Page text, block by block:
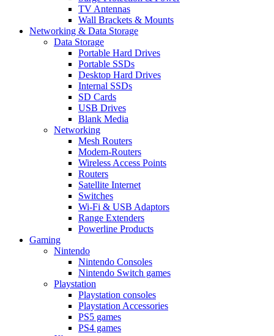
TV Antennas
Wall Brackets & Mounts
Networking & Data Storage
Data Storage
Portable Hard Drives
Portable SSDs
Desktop Hard Drives
Internal SSDs
SD Cards
USB Drives
Blank Media
Networking
Mesh Routers
Modem-Routers
Wireless Access Points
Routers
Satellite Internet
Switches
Wi-Fi & USB Adaptors
Range Extenders
Powerline Products
Gaming
Nintendo
Nintendo Consoles
Nintendo Switch games
Playstation
Playstation consoles
Playstation Accessories
PS5 games
PS4 games